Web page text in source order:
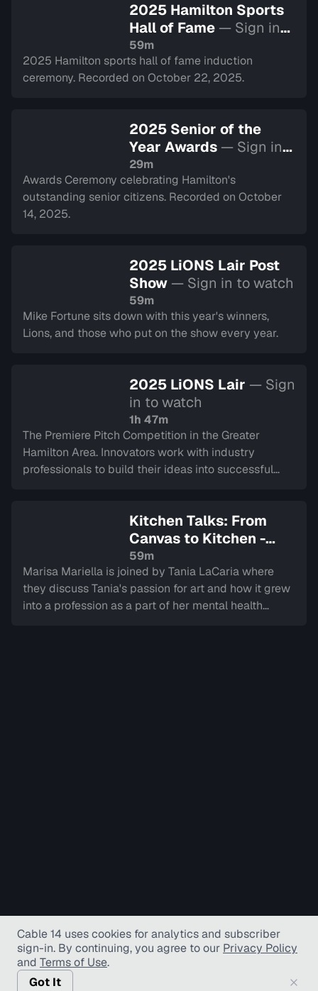
2025 Hamilton Sports
Hall of Fame — Sign in
to watch
59m
2025 Hamilton sports hall of fame induction
ceremony. Recorded on October 22, 2025.
2025 Senior of the
Year Awards — Sign in
to watch
29m
Awards Ceremony celebrating Hamilton's
outstanding senior citizens. Recorded on October
14, 2025.
2025 LiONS Lair Post
Show — Sign in to watch
59m
Mike Fortune sits down with this year's winners,
Lions, and those who put on the show every year.
2025 LiONS Lair — Sign
in to watch
1h 47m
The Premiere Pitch Competition in the Greater
Hamilton Area. Innovators work with industry
professionals to build their ideas into successful
Kitchen Talks: From
Canvas to Kitchen -
Journeys in Healing
Sign in to watch
59m
Marisa Mariella is joined by Tania LaCaria where
they discuss Tania's passion for art and how it grew
into a profession as a part of her mental health
Cable 14 uses cookies for analytics and subscriber
sign-in. By continuing, you agree to our Privacy Policy
and Terms of Use.
Got It